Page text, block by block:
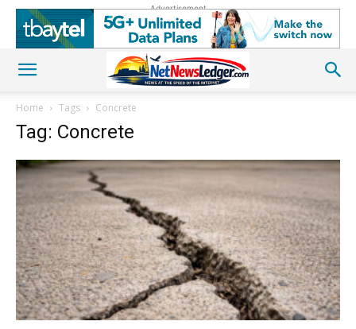
Advertisement
Home Tags Concrete
Tag: Concrete